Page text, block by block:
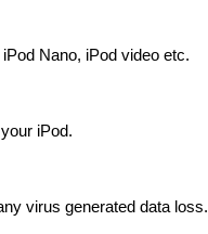
Nano, iPod video etc.
iPod.
virus generated data loss.